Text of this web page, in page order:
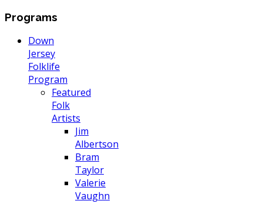
Programs
Down
Jersey
Folklife
Program
Featured
Folk
Artists
Jim
Albertson
Bram
Taylor
Valerie
Vaughn